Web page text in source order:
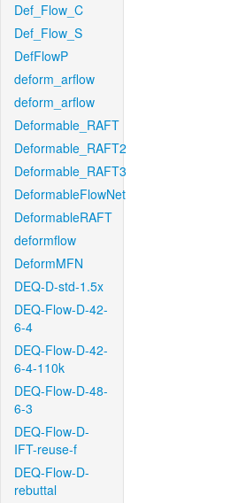
Def_Flow_C
Def_Flow_S
DefFlowP
deform_arflow
deform_arflow
Deformable_RAFT
Deformable_RAFT2
Deformable_RAFT3
DeformableFlowNet
DeformableRAFT
deformflow
DeformMFN
DEQ-D-std-1.5x
DEQ-Flow-D-42-
6-4
DEQ-Flow-D-42-
6-4-110k
DEQ-Flow-D-48-
6-3
DEQ-Flow-D-
IFT-reuse-f
DEQ-Flow-D-
rebuttal